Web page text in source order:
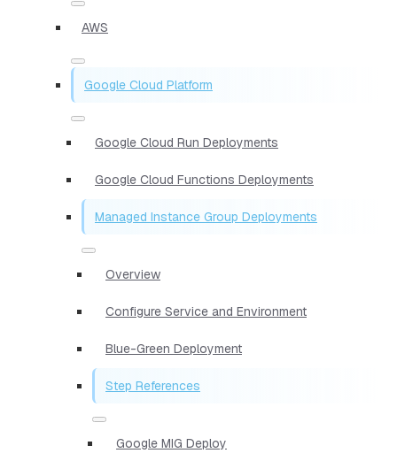
AWS
Google Cloud Platform
Google Cloud Run Deployments
Google Cloud Functions Deployments
Managed Instance Group Deployments
Overview
Configure Service and Environment
Blue-Green Deployment
Step References
Google MIG Deploy